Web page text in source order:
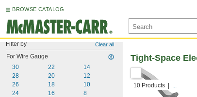
BROWSE CATALOG
Filter by Clear all
For Wire Gauge
30
28
26
24
22
20
18
16
14
12
10
8
10 Products ...
Tight-Space